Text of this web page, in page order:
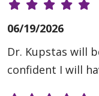
06/19/2026
Dr. Kupstas will
confident I will